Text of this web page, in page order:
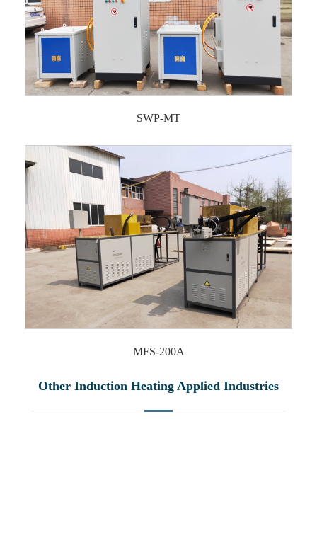
SWP-MT
MFS-200A
Other Induction Heating Applied Industries